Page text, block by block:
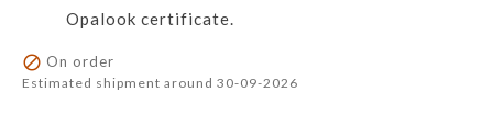
Opalook certificate.
 On order
Estimated shipment around 30-09-2026